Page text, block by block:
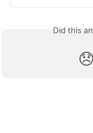
Did this
😞